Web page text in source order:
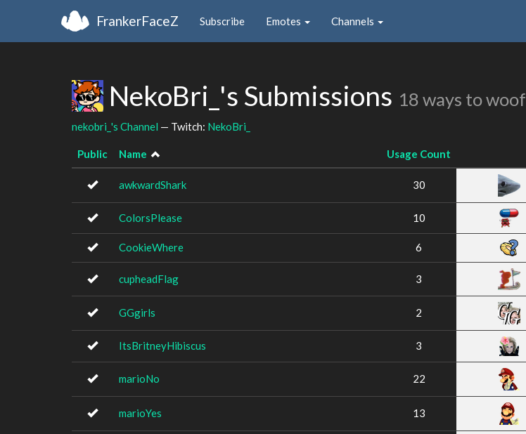
FrankerFaceZ Subscribe Emotes Channels
NekoBri_'s Submissions 18 ways to woof
nekobri_'s Channel — Twitch: NekoBri_
Public Name Usage Count
awkwardShark 30
ColorsPlease 10
CookieWhere 6
cupheadFlag 3
GGgirls 2
ItsBritneyHibiscus 3
marioNo 22
marioYes 13